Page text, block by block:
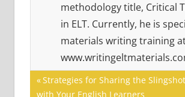
methodology title, Critical
in ELT. Currently, he is
materials writing training
21ST
CENTURY
Post
Previous
Post:
Strategies for Sharing the
with Your English Learners